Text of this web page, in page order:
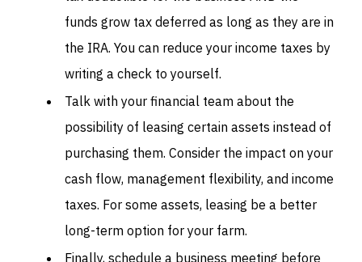
funds grow tax deferred as long as they are in
the IRA. You can reduce your income taxes by
writing a check to yourself.
Talk with your financial team about the
possibility of leasing certain assets instead of
purchasing them. Consider the impact on your
cash flow, management flexibility, and income
taxes. For some assets, leasing be a better
long-term option for your farm.
Finally, schedule a business meeting before